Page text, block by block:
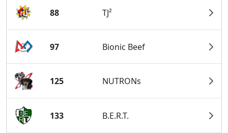
88 TJ²
97 Bionic Beef
125 NUTRONs
133 B.E.R.T.